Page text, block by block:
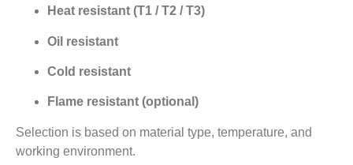
Heat resistant (T1 / T2 / T3)
Oil resistant
Cold resistant
Flame resistant (optional)
Selection is based on material type, temperature, and
working environment.